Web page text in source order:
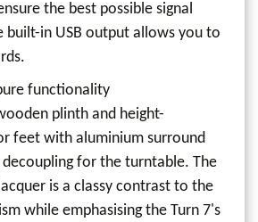
the best possible signal
built-in USB output allows you to
functionality
plinth and height-
feet with aluminium surround
for the turntable. The
is a classy contrast to the
while emphasising the Turn 7's